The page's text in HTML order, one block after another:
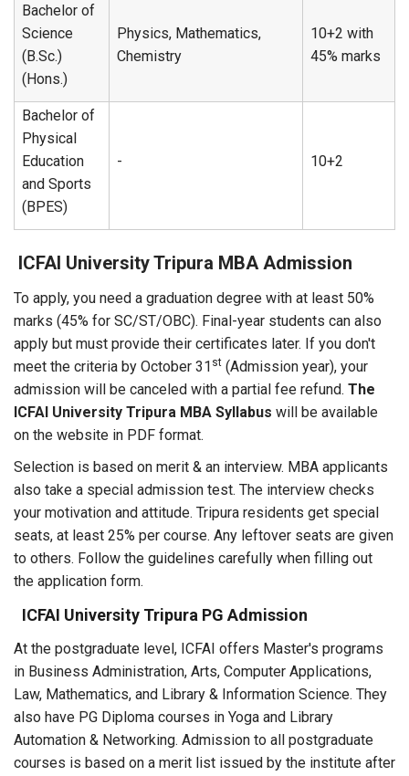
Bachelor of
Science
(B.Sc.)
(Hons.)
Physics, Mathematics,
Chemistry
10+2 with
45% marks
Bachelor of
Physical
Education
and Sports
(BPES)
- 10+2
ICFAI University Tripura MBA Admission
To apply, you need a graduation degree with at least 50%
marks (45% for SC/ST/OBC). Final-year students can also
apply but must provide their certificates later. If you don't
meet the criteria by October 31 st (Admission year), your
admission will be canceled with a partial fee refund. The
ICFAI University Tripura MBA Syllabus will be available
on the website in PDF format.
Selection is based on merit & an interview. MBA applicants
also take a special admission test. The interview checks
your motivation and attitude. Tripura residents get special
seats, at least 25% per course. Any leftover seats are given
to others. Follow the guidelines carefully when filling out
the application form.
ICFAI University Tripura PG Admission
At the postgraduate level, ICFAI offers Master's programs
in Business Administration, Arts, Computer Applications,
Law, Mathematics, and Library & Information Science. They
also have PG Diploma courses in Yoga and Library
Automation & Networking. Admission to all postgraduate
courses is based on a merit list issued by the institute after